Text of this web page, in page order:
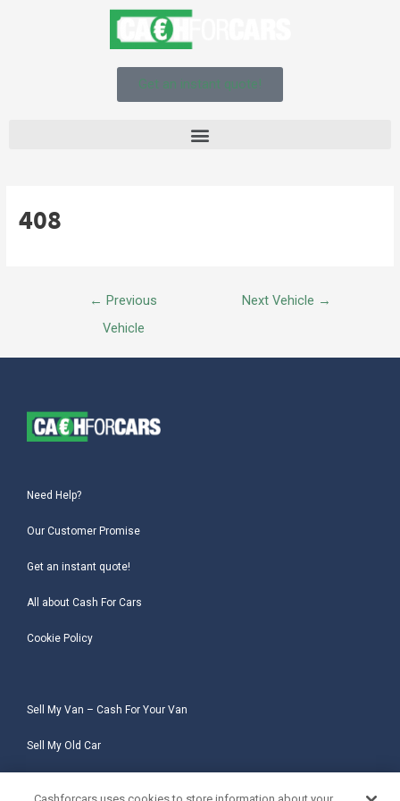
Get an instant quote!
408
← Previous
Vehicle
Next Vehicle →
Need Help?
Our Customer Promise
Get an instant quote!
All about Cash For Cars
Cookie Policy
Sell My Van – Cash For Your Van
Sell My Old Car